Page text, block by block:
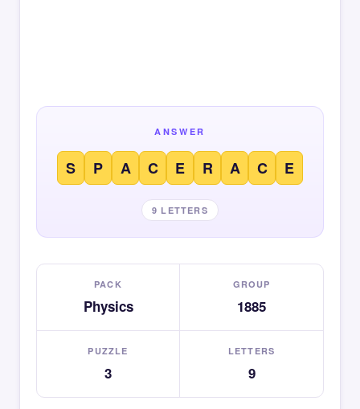
ANSWER
S P A C E R A C E
9 LETTERS
PACK
Physics
GROUP
1885
PUZZLE
3
LETTERS
9